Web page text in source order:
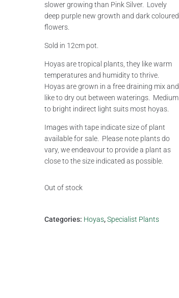
slower growing than Pink Silver. Lovely
deep purple new growth and dark coloured
flowers.
Sold in 12cm pot.
Hoyas are tropical plants, they like warm
temperatures and humidity to thrive.
Hoyas are grown in a free draining mix and
like to dry out between waterings. Medium
to bright indirect light suits most hoyas.
Images with tape indicate size of plant
available for sale. Please note plants do
vary, we endeavour to provide a plant as
close to the size indicated as possible.
Out of stock
Categories: Hoyas,Specialist Plants